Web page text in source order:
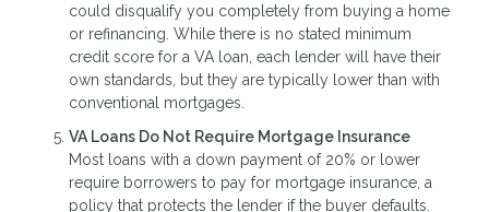
could disqualify you completely from buying a home
or refinancing. While there is no stated minimum
credit score for a VA loan, each lender will have their
own standards, but they are typically lower than with
conventional mortgages.
VA Loans Do Not Require Mortgage Insurance
Most loans with a down payment of 20% or lower
require borrowers to pay for mortgage insurance, a
policy that protects the lender if the buyer defaults.